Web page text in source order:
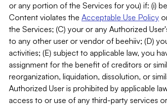
or any portion of the Services for you) if: (i)
Content violates the Acceptable Use Policy
the Services; (C) your or any Authorized
to any other user or vendor of beehiiv; (D)
activities; (E) subject to applicable law, you
assignment for the benefit of creditors or
reorganization, liquidation, dissolution, or
Authorized User is prohibited by applicable
access to or use of any third-party services